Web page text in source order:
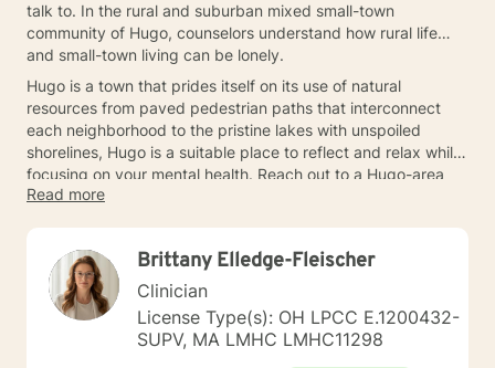
talk to. In the rural and suburban mixed small-town
community of Hugo, counselors understand how rural life
and small-town living can be lonely.
Hugo is a town that prides itself on its use of natural
resources from paved pedestrian paths that interconnect
each neighborhood to the pristine lakes with unspoiled
shorelines, Hugo is a suitable place to reflect and relax while
focusing on your mental health. Reach out to a Hugo-area
counselor today.
Read more
Brittany Elledge-Fleischer
Clinician
License Type(s): OH LPCC E.1200432-
SUPV, MA LMHC LMHC11298